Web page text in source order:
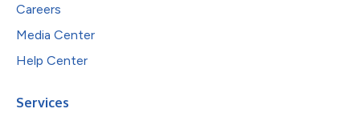
Careers
Media Center
Help Center
Services